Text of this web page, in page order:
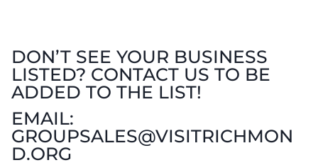
DON’T SEE YOUR BUSINESS
LISTED? CONTACT US TO BE
ADDED TO THE LIST!
EMAIL:
GROUPSALES@VISITRICHMON
D.ORG